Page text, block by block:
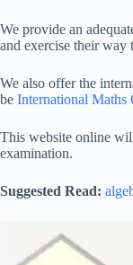
We provide an
and exercise their way
We also offer the
be International Maths
This website online
examination.
Suggested Read: